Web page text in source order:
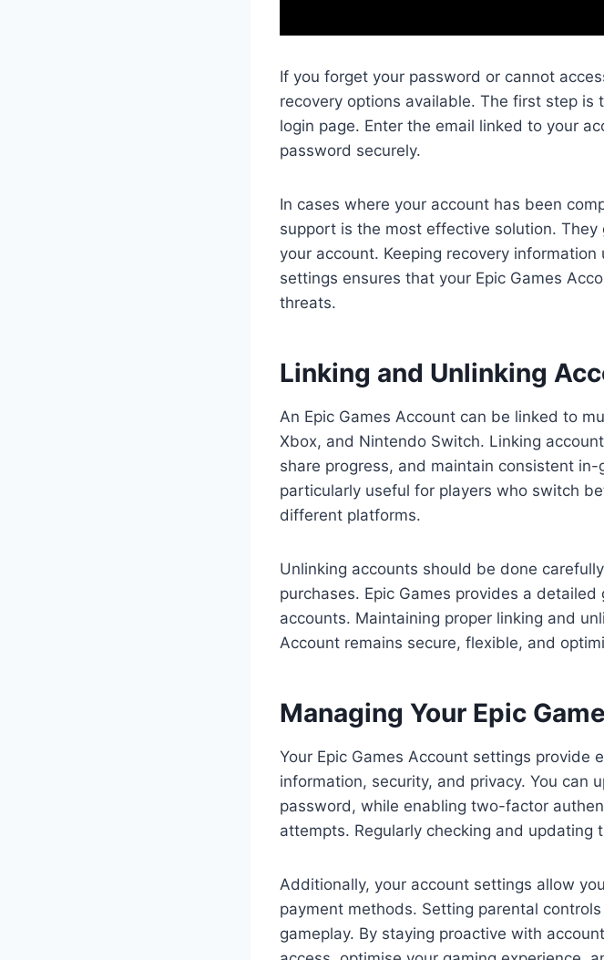
If you forget your password or cannot
recovery options available. The first step is
login page. Enter the email linked to your
password securely.
In cases where your account has been
support is the most effective solution.
your account. Keeping recovery
settings ensures that your Epic Games
threats.
Linking and Unlinking
An Epic Games Account can be linked to
Xbox, and Nintendo Switch. Linking
share progress, and maintain consistent
particularly useful for players who switch
different platforms.
Unlinking accounts should be done
purchases. Epic Games provides a
accounts. Maintaining proper linking and
Account remains secure, flexible, and
Managing Your Epic
Your Epic Games Account settings provide
information, security, and privacy. You can
password, while enabling two-factor
attempts. Regularly checking and
Additionally, your account settings allow
payment methods. Setting parental
gameplay. By staying proactive with